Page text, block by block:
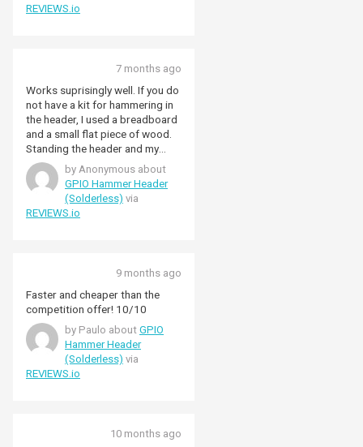
REVIEWS.io
7 months ago
Works suprisingly well. If you do
not have a kit for hammering in
the header, I used a breadboard
and a small flat piece of wood.
Standing the header and my
Raspberry Pi Zero 2 W over the
breadboard with the wood on
top of the header I was able to
tap it into place without
damaging the pins. Everything
by Anonymous about
GPIO Hammer Header
(Solderless) via
REVIEWS.io
9 months ago
Faster and cheaper than the
competition offer! 10/10
by Paulo about GPIO
Hammer Header
(Solderless) via
REVIEWS.io
10 months ago